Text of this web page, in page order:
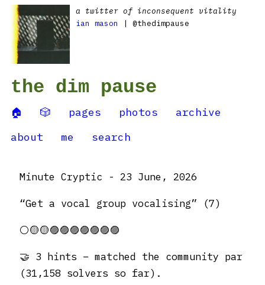
a twitter of inconsequent vitality
ian mason
| @thedimpause
the dim pause
🏠 🎲 pages photos
archive
about
me search
Minute Cryptic - 23 June, 2026
“Get a vocal group vocalising” (7)
⚪️🟡🟡🟣🟣🟣🟣🟣🟣🟣
🤝 3 hints – matched the community par
(31,158 solvers so far).